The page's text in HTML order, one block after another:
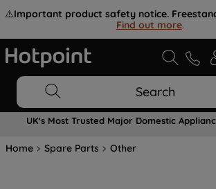
⚠️Important product safety notice.
Find out more.
Search
UK's Most Trusted Major Domestic
Home Spare Parts Other